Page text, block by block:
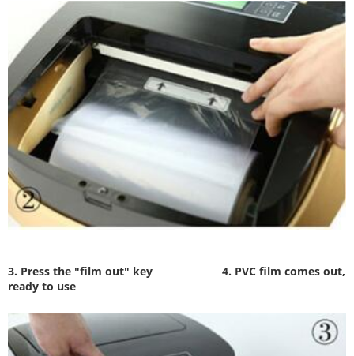
3. Press the "film out" key
4. PVC film comes out,
ready to use